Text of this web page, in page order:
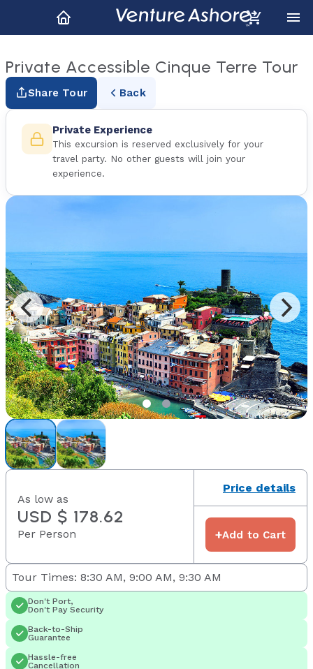
Private Accessible Cinque Terre Tour
Share Tour Back
Private Experience
This excursion is reserved exclusively for your
travel party. No other guests will join your
experience.
As low as
USD $ 178.62
Per Person
Price details
+Add to Cart
Tour Times: 8:30 AM, 9:00 AM, 9:30 AM
Don't Port,
Don't Pay Security
Back-to-Ship
Guarantee
Hassle-free
Cancellation